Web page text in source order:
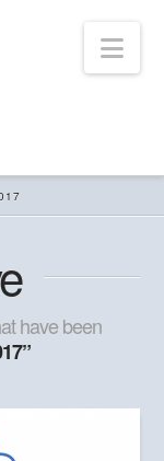
have been